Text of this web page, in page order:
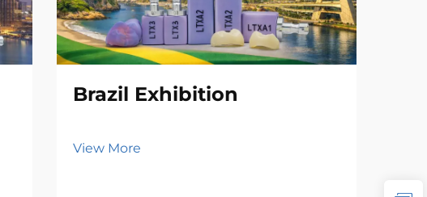
Brazil Exhibition
View More